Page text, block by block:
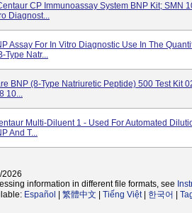
CP Immunoassay System BNP Kit; SMN
Diagnost...
Assay For In Vitro Diagnostic Use In The
Type Natr...
BNP (8-Type Natriuretic Peptide) 500 Test Kit
10...
Multi-Diluent 1 - Used For Automated
And T...
2026
information in different file formats, see
Español 繁體中文 Tiếng Việt| 한국어